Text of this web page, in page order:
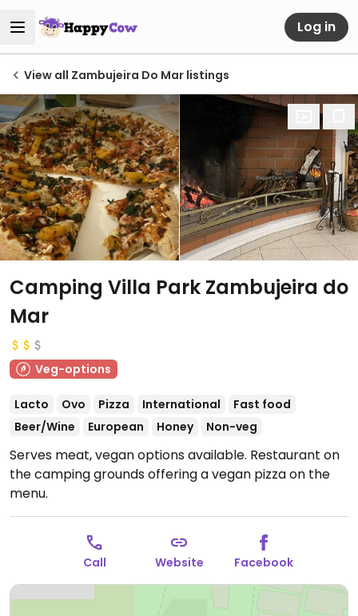
Log in
View all Zambujeira Do Mar listings
Camping Villa Park Zambujeira do
Mar
Veg-options
Lacto Ovo Pizza International
Fast food
Beer/Wine
European Honey Non-veg
Serves meat, vegan options available. Restaurant on
the camping grounds offering a vegan pizza on the
menu.
Call Website Facebook